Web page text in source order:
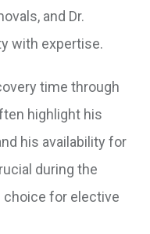
and Dr.
with expertise.
time through
highlight his
his availability for
during the
choice for elective